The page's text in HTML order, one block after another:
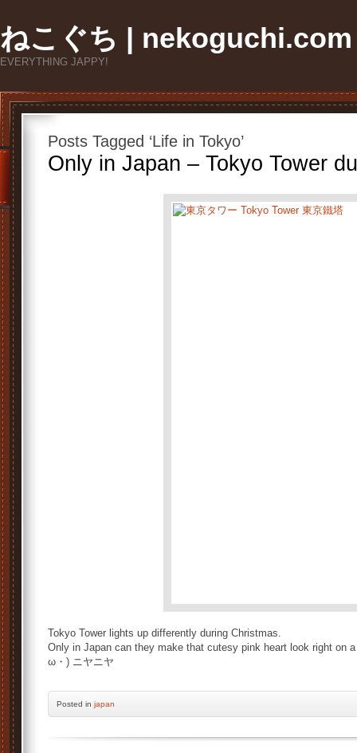
ねこぐち | nekoguchi.com
EVERYTHING JAPPY!
Posts Tagged ‘Life in Tokyo’
Only in Japan – Tokyo Tower
Tokyo Tower lights up differently during Christmas.
Only in Japan can they make that cutesy pink heart look right on
ω・) ニヤニヤ
Posted in japan